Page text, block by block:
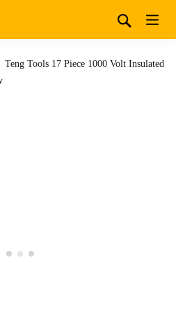
Teng Tools 17 Piece 1000 Volt Insulated